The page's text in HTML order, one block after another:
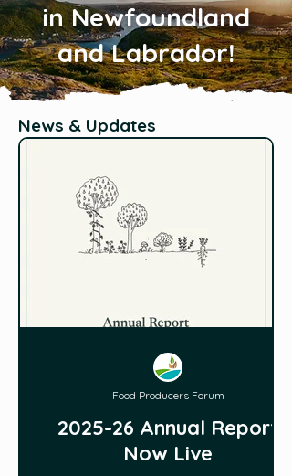
in Newfoundland
and Labrador!
News & Updates
2025-26 Annual Report
Now Live
Food Producers Forum